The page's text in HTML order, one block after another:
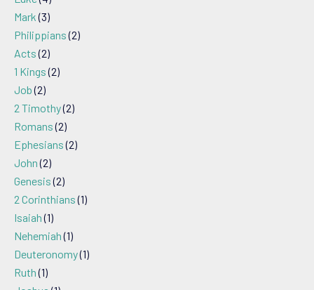
Mark(3)
Philippians(2)
Acts(2)
1 Kings(2)
Job(2)
2 Timothy(2)
Romans(2)
Ephesians(2)
John(2)
Genesis(2)
2 Corinthians(1)
Isaiah(1)
Nehemiah(1)
Deuteronomy(1)
Ruth(1)